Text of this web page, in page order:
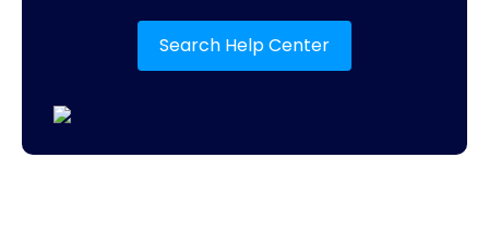
Search Help Center